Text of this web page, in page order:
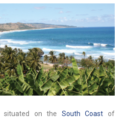
situated on the South Coast of